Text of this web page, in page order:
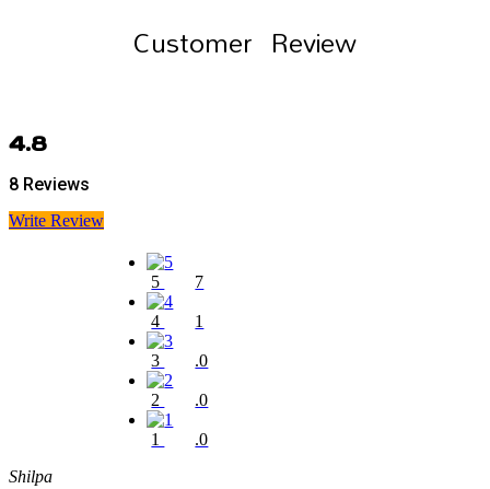
Customer Review
4.8
8 Reviews
Write Review
5 7
4 1
3 .0
2 .0
1
.0
Shilpa